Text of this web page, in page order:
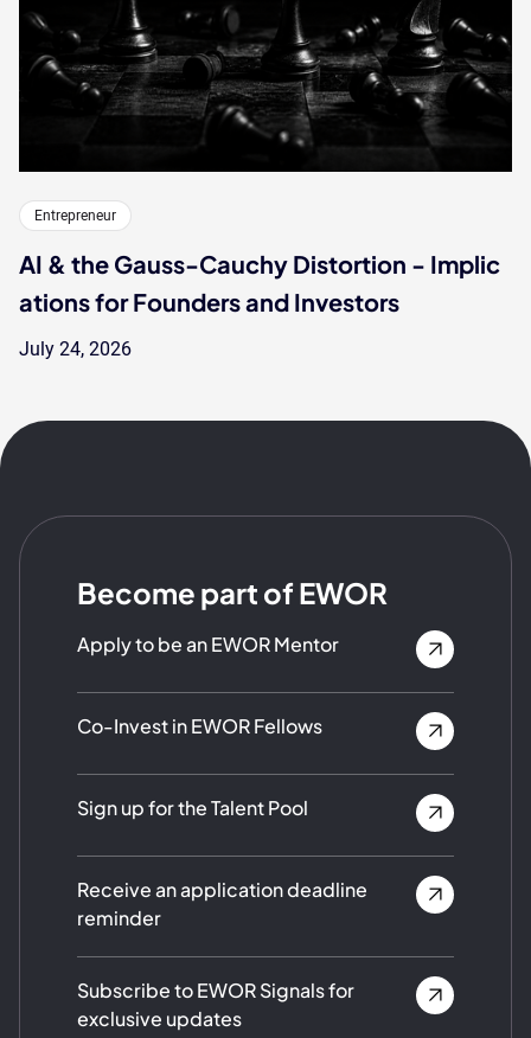
Entrepreneur
AI & the Gauss-Cauchy Distortion - Implic
ations for Founders and Investors
July 24, 2026
Become part of EWOR
Apply to be an EWOR Mentor
Co-Invest in EWOR Fellows
Sign up for the Talent Pool
Receive an application deadline
reminder
Subscribe to EWOR Signals for
exclusive updates